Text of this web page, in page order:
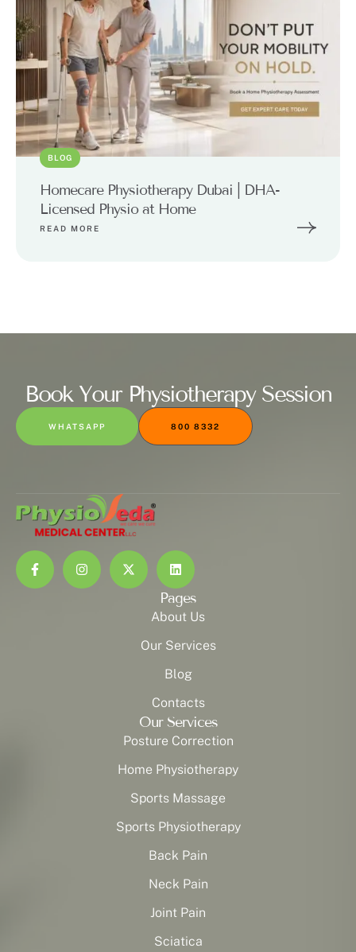
BLOG
Homecare Physiotherapy Dubai | DHA-
Licensed Physio at Home
READ MORE
Book Your Physiotherapy Session
WHATSAPP 800 8332
Pages
About Us
Our Services
Blog
Contacts
Our Services
Posture Correction
Home Physiotherapy
Sports Massage
Sports Physiotherapy
Back Pain
Neck Pain
Joint Pain
Sciatica